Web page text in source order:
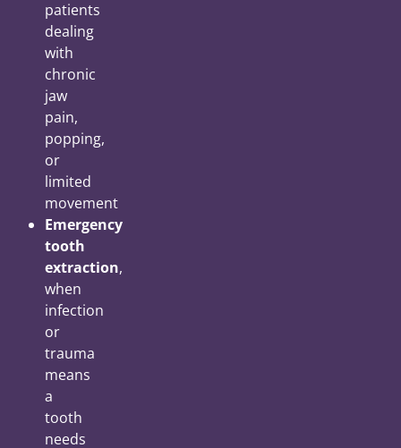
patients
dealing
with
chronic
jaw
pain,
popping,
or
limited
movement
Emergency
tooth
extraction,
when
infection
or
trauma
means
a
tooth
needs